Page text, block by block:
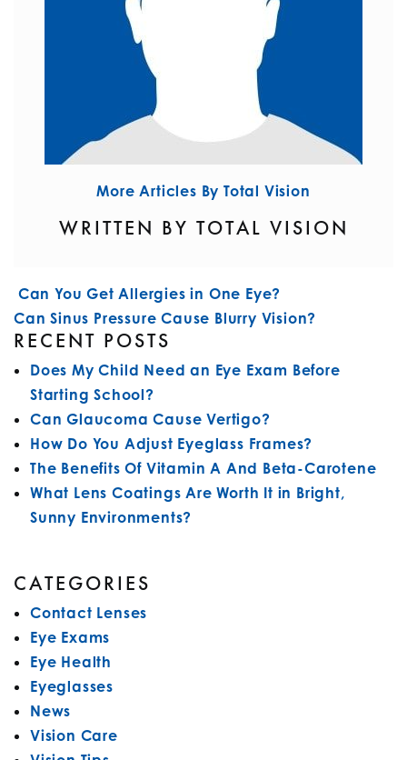
More Articles By Total Vision
WRITTEN BY TOTAL VISION
POST NAVIGATION
Can You Get Allergies in One Eye?
Can Sinus Pressure Cause Blurry Vision?
RECENT POSTS
Does My Child Need an Eye Exam Before
Starting School?
Can Glaucoma Cause Vertigo?
How Do You Adjust Eyeglass Frames?
The Benefits Of Vitamin A And Beta-Carotene
What Lens Coatings Are Worth It in Bright,
Sunny Environments?
CATEGORIES
Contact Lenses
Eye Exams
Eye Health
Eyeglasses
News
Vision Care